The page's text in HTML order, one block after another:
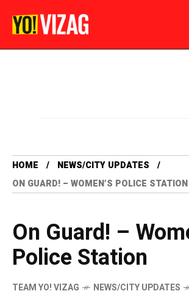
HOME
NEWS/CITY UPDATES
ON GUARD! – WOMEN’S POLICE STATION
On Guard! –
Police Station
TEAM YO! VIZAG NEWS/CITY UPDATES